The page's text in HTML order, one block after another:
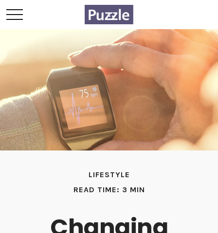
LIFESTYLE
READ TIME: 3 MIN